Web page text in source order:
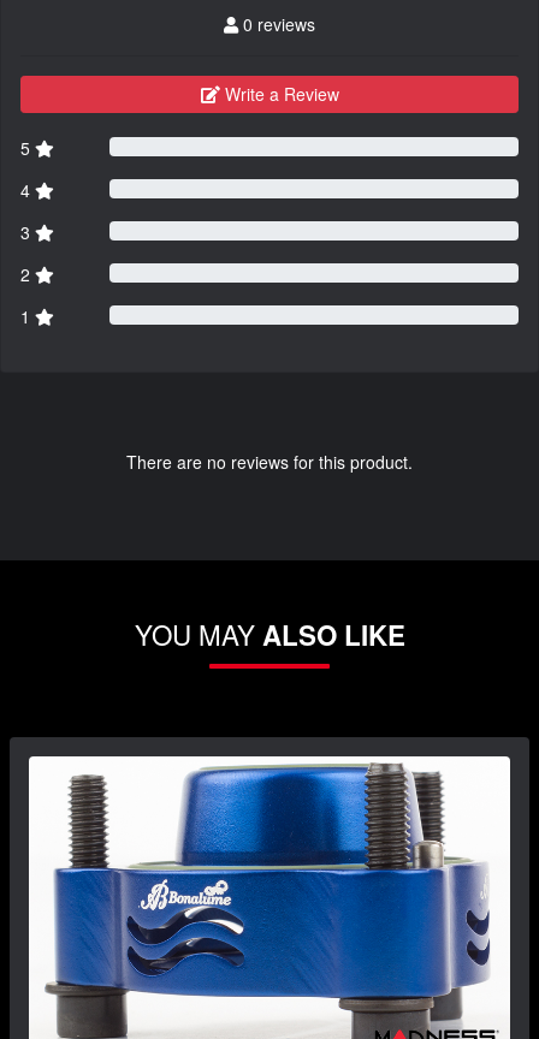
0 reviews
Write a Review
5
4
3
2
1
There are no reviews for this product.
YOU MAYALSO LIKE